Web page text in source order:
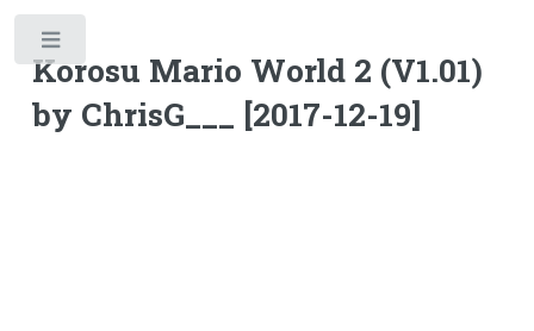
Korosu Mario World 2 (V1.01)
by ChrisG___ [2017-12-19]